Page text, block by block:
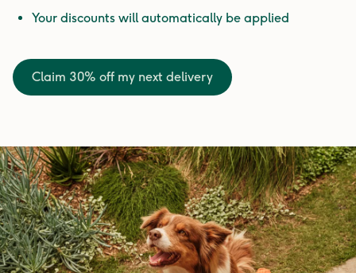
Your discounts will automatically be applied
Claim 30% off my next delivery